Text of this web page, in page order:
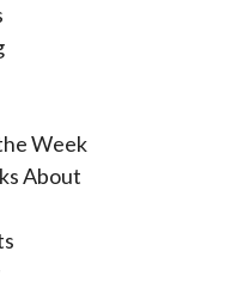
Week
About